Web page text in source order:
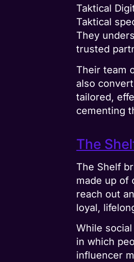
Taktical
Taktical
They
trusted
Their team
also
tailored,
cementing
The
The Shelf
made up of
reach out
loyal,
While
in which
influencer